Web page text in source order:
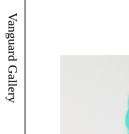
Vanguard Gallery